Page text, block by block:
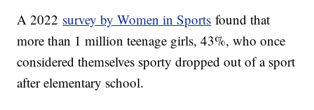
A 2022 survey by Women in Sports found that
more than 1 million teenage girls, 43%, who once
considered themselves sporty dropped out of a sport
after elementary school.